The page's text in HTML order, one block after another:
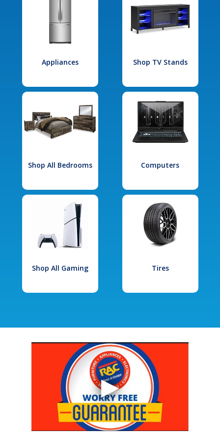
Appliances Shop TV Stands
Shop All Bedrooms Computers
Shop All Gaming Tires